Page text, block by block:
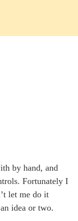
by hand, and
Fortunately I
let me do it
idea or two.